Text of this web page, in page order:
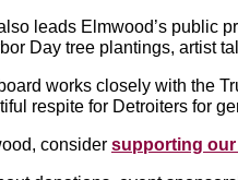
leads Elmwood’s public
Day tree plantings, artist
works closely with the
respite for Detroiters for
consider supporting